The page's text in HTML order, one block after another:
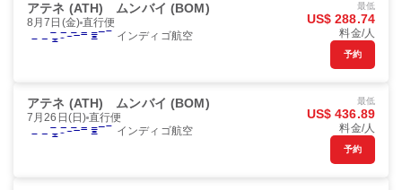
アテネ (ATH) ムンバイ (BOM)
8月7日(金) 直行便
インディゴ航空
最低
US$ 288.74
料金/人
予約
アテネ (ATH) ムンバイ (BOM)
7月26日(日) 直行便
インディゴ航空
最低
US$ 436.89
料金/人
予約